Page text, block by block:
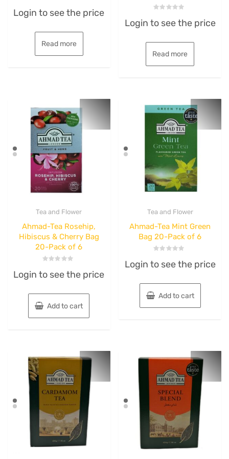
0
out
5
Login to see the price
Read more
0
out
5
Login to see the price
Read more
Tea and Flower
Ahmad-Tea Rosehip,
Hibiscus & Cherry Bag
20-Pack of 6
0
out
5
Login to see the price
Add to cart
Tea and Flower
Ahmad-Tea Mint Green
Bag 20-Pack of 6
0
out
5
Login to see the price
Add to cart